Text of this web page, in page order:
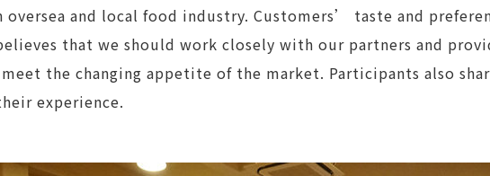
and local food industry. Customers’ taste and
that we should work closely with our partners and
the changing appetite of the market. Participants also
experience.